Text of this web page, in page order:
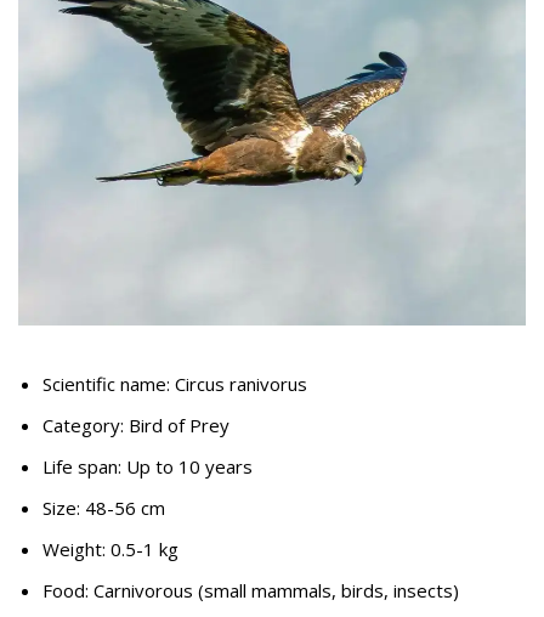
Scientific name: Circus ranivorus
Category: Bird of Prey
Life span: Up to 10 years
Size: 48-56 cm
Weight: 0.5-1 kg
Food: Carnivorous (small mammals, birds, insects)